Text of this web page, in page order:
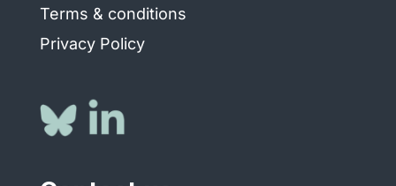
Terms & conditions
Privacy Policy